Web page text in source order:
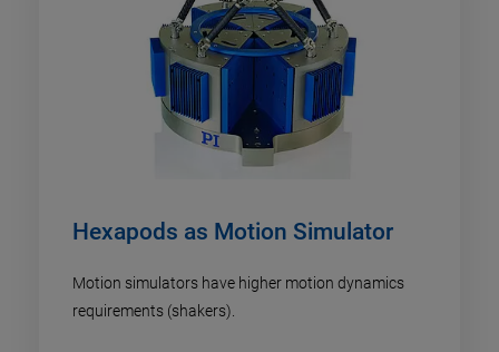
Hexapods as Motion Simulator
Motion simulators have higher motion dynamics
requirements (shakers).